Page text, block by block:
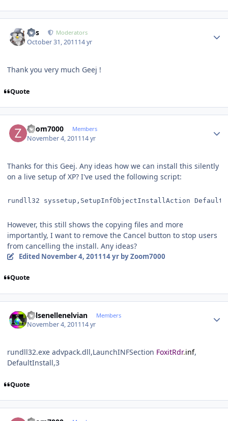
luis Moderators
October 31, 201114 yr
Thank you very much Geej !
Quote
Zoom7000 Members
November 4, 201114 yr
Thanks for this Geej. Any ideas how we can install this silently
on a live setup of XP? I've used the following script:
rundll32 syssetup,SetupInfObjectInstallAction
However, this still shows the copying files and more
importantly, I want to remove the Cancel button to stop users
from cancelling the install. Any ideas?
Edited November 4, 201114 yrby Zoom7000
Quote
Kelsenellenelvian Members
November 4, 201114 yr
rundll32.exe advpack.dll,LaunchINFSection FoxitRdr.inf,
DefaultInstall,3
Quote